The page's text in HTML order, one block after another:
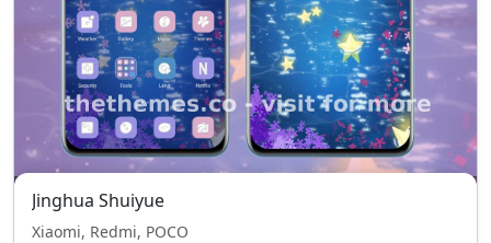
Jinghua Shuiyue
Xiaomi, Redmi, POCO